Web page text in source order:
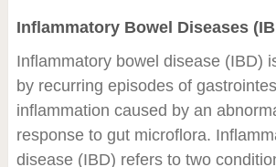
Inflammatory Bowel Diseases
Inflammatory bowel disease (IBD)
by recurring episodes of
inflammation caused by an
response to gut microflora.
disease (IBD) refers to two